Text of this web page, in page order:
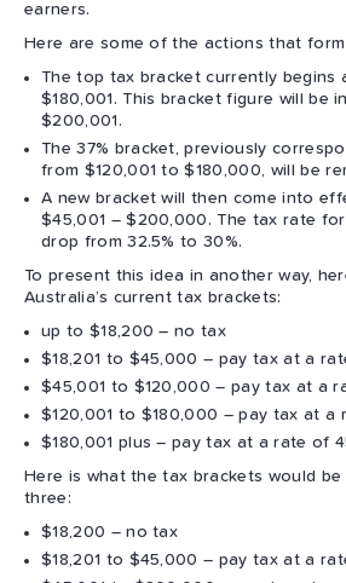
earners.
Here are some of the actions that
The top tax bracket currently begins
$180,001. This bracket figure will be
$200,001.
The 37% bracket, previously
from $120,001 to $180,000, will be
A new bracket will then come into
$45,001 – $200,000. The tax rate
drop from 32.5% to 30%.
To present this idea in another way,
Australia’s current tax brackets:
up to $18,200 – no tax
$18,201 to $45,000 – pay tax at a
$45,001 to $120,000 – pay tax at a
$120,001 to $180,000 – pay tax at a
$180,001 plus – pay tax at a rate of
Here is what the tax brackets would be
three:
$18,200 – no tax
$18,201 to $45,000 – pay tax at a